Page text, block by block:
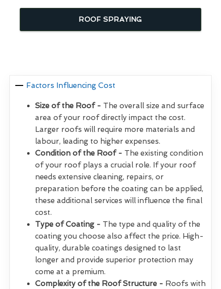
ROOF SPRAYING
Factors Influencing Cost
Size of the Roof - The overall size and surface
area of your roof directly impact the cost.
Larger roofs will require more materials and
labour, leading to higher expenses.
Condition of the Roof - The existing condition
of your roof plays a crucial role. If your roof
needs extensive cleaning, repairs, or
preparation before the coating can be applied,
these additional services will influence the final
cost.
Type of Coating - The type and quality of the
coating you choose also affect the price. High-
quality, durable coatings designed to last
longer and provide superior protection may
come at a premium.
Complexity of the Roof Structure - Roofs with